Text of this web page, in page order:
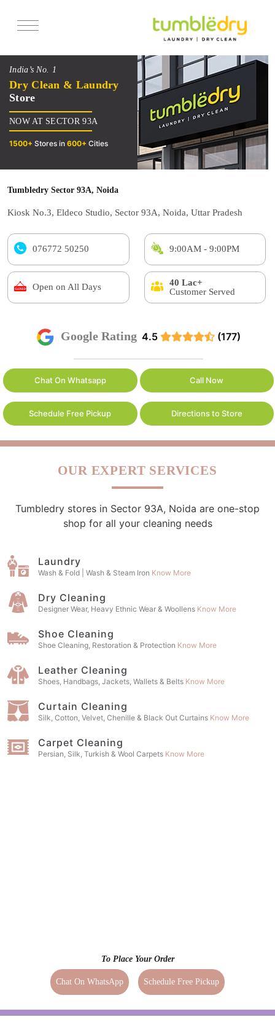
Services
Offers
Reviews
India’s No. 1
Dry Clean & Laundry
Store
NOW AT SECTOR 93A
1500+ Stores in 600+ Cities
Tumbledry Sector 93A, Noida
Kiosk No.3, Eldeco Studio, Sector 93A, Noida, Uttar Pradesh
076772 50250 9:00AM - 9:00PM
Open on All Days
40 Lac+
Customer Served
Google Rating 4.5 (177)
Chat On Whatsapp Call Now
Schedule Free Pickup Directions to Store
OUR EXPERT SERVICES
Tumbledry stores in Sector 93A, Noida are one-stop
shop for all your cleaning needs
Laundry
Wash & Fold | Wash & Steam Iron Know More
Dry Cleaning
Designer Wear, Heavy Ethnic Wear & Woollens Know More
Shoe Cleaning
Shoe Cleaning, Restoration & Protection Know More
Leather Cleaning
Shoes, Handbags, Jackets, Wallets & Belts Know More
Curtain Cleaning
Silk, Cotton, Velvet, Chenille & Black Out Curtains Know More
Carpet Cleaning
Persian, Silk, Turkish & Wool Carpets Know More
To Place Your Order
Chat On WhatsApp Schedule Free Pickup